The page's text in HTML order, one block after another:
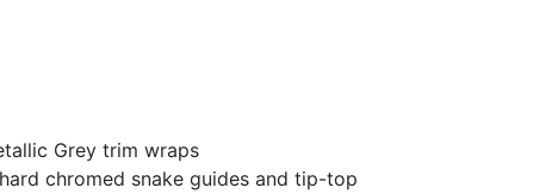
Grey trim wraps
chromed snake guides and tip-top